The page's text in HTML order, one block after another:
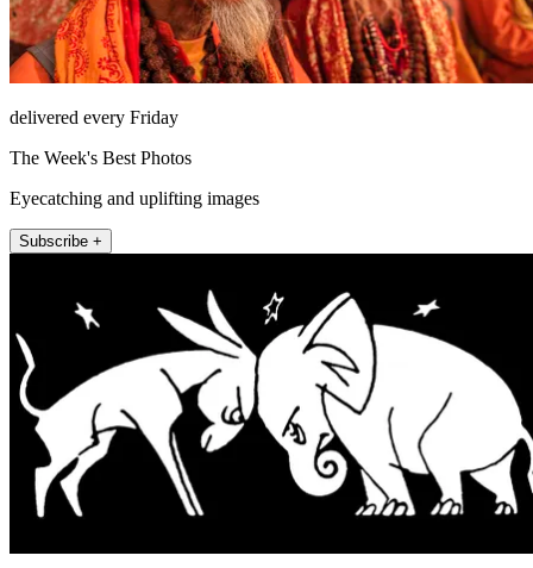
delivered every Friday
The Week's Best Photos
Eyecatching and uplifting images
Subscribe +